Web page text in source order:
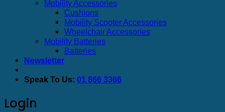
Mobility Accessories
Cushions
Mobility Scooter Accessories
Wheelchair Accessories
Mobility Batteries
Batteries
Newsletter
Speak To Us: 01 866 3366
Login